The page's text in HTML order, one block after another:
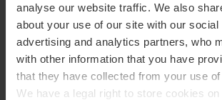
analyse our website traffic. We also
about your use of our site with our social
advertising and analytics partners, who
with other information that you have
that they have collected from your use
We have a legal right to store cookies